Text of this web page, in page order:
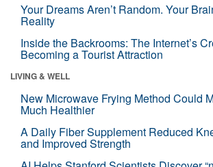
Your Dreams Aren’t Random. Your
Reality
Inside the Backrooms: The Internet’s
Becoming a Tourist Attraction
LIVING & WELL
New Microwave Frying Method Could
Much Healthier
A Daily Fiber Supplement Reduced
and Improved Strength